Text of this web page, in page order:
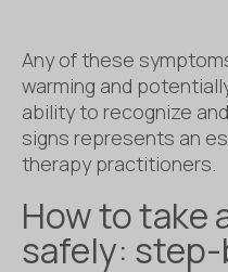
Any of these
warming and
ability to recognize
signs represents an
therapy practitioners.
How to take
safely: